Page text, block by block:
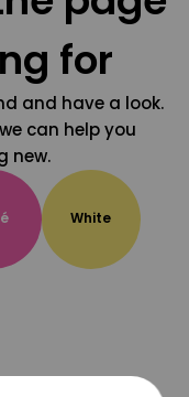
for
and have a look.
can help you
new.
White